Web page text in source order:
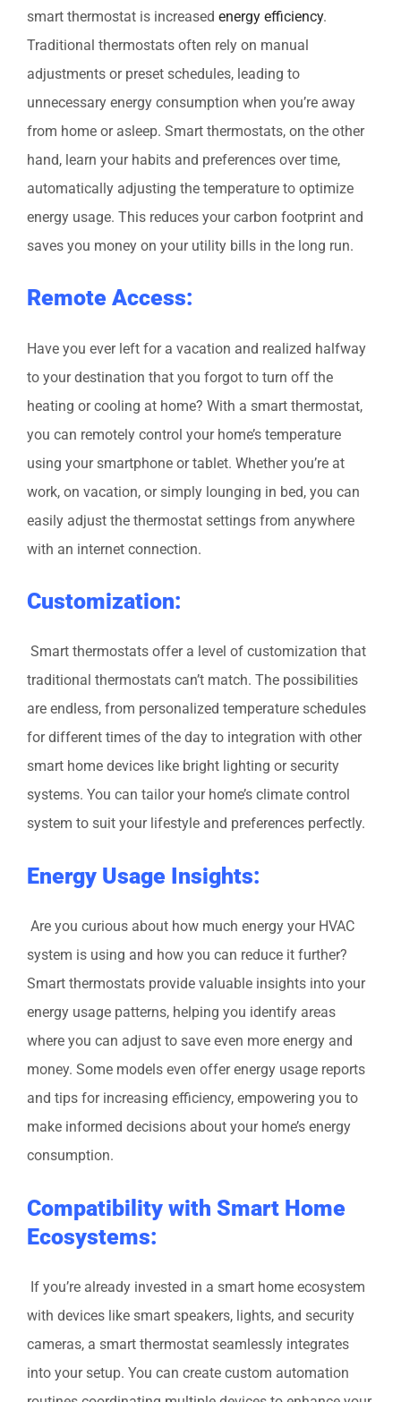
smart thermostat is increased energy efficiency.
Traditional thermostats often rely on manual
adjustments or preset schedules, leading to
unnecessary energy consumption when you’re away
from home or asleep. Smart thermostats, on the other
hand, learn your habits and preferences over time,
automatically adjusting the temperature to optimize
energy usage. This reduces your carbon footprint and
saves you money on your utility bills in the long run.
Remote Access:
Have you ever left for a vacation and realized halfway
to your destination that you forgot to turn off the
heating or cooling at home? With a smart thermostat,
you can remotely control your home’s temperature
using your smartphone or tablet. Whether you’re at
work, on vacation, or simply lounging in bed, you can
easily adjust the thermostat settings from anywhere
with an internet connection.
Customization:
Smart thermostats offer a level of customization that
traditional thermostats can’t match. The possibilities
are endless, from personalized temperature schedules
for different times of the day to integration with other
smart home devices like bright lighting or security
systems. You can tailor your home’s climate control
system to suit your lifestyle and preferences perfectly.
Energy Usage Insights:
Are you curious about how much energy your HVAC
system is using and how you can reduce it further?
Smart thermostats provide valuable insights into your
energy usage patterns, helping you identify areas
where you can adjust to save even more energy and
money. Some models even offer energy usage reports
and tips for increasing efficiency, empowering you to
make informed decisions about your home’s energy
consumption.
Compatibility with Smart Home
Ecosystems:
If you’re already invested in a smart home ecosystem
with devices like smart speakers, lights, and security
cameras, a smart thermostat seamlessly integrates
into your setup. You can create custom automation